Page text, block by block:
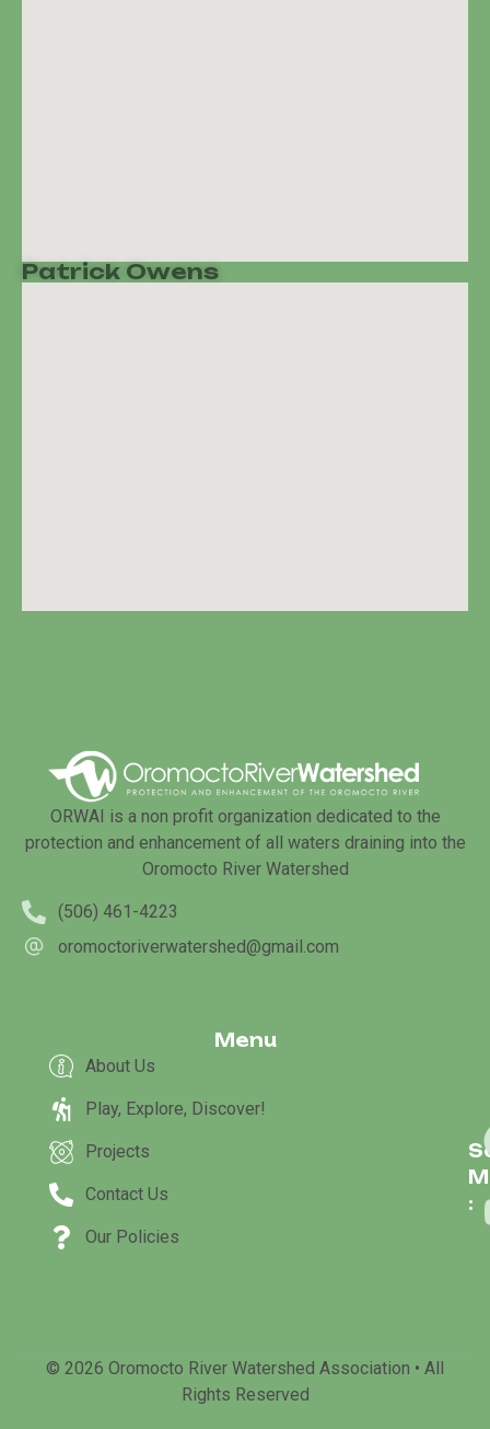
Patrick Owens
ORWAI is a non profit organization dedicated to the
protection and enhancement of all waters draining into the
Oromocto River Watershed
(506) 461-4223
oromoctoriverwatershed@gmail.com
Menu
About Us
Play, Explore, Discover!
Projects
Contact Us
Our Policies
:
© 2026 Oromocto River Watershed Association • All
Rights Reserved